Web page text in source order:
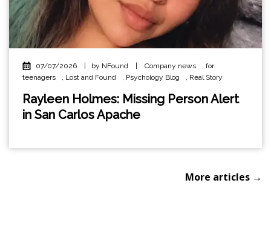
07/07/2026 | by NFound | Company news
for
teenagers
Lost and Found Psychology Blog Real Story
Rayleen Holmes: Missing Person Alert
in San Carlos Apache
More articles →